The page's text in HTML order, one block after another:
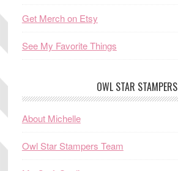
Get Merch on Etsy
See My Favorite Things
OWL STAR STAMPERS
About Michelle
Owl Star Stampers Team